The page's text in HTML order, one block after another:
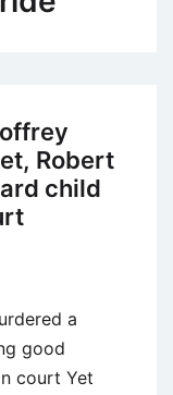
Robert
child
a
good
court Yet